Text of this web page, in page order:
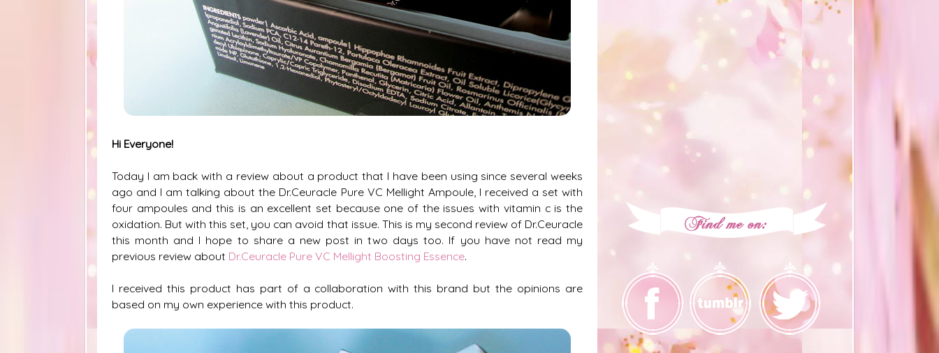
Hi Everyone!
Today I am back with a review about a product that I have been using since several weeks
ago and I am talking about the Dr.Ceuracle Pure VC Mellight Ampoule, I received a set with
four ampoules and this is an excellent set because one of the issues with vitamin c is the
oxidation. But with this set, you can avoid that issue. This is my second review of Dr.Ceuracle
this month and I hope to share a new post in two days too. If you have not read my
previous review about Dr.Ceuracle Pure VC Mellight Boosting Essence.
I received this product has part of a collaboration with this brand but the opinions are
based on my own experience with this product.